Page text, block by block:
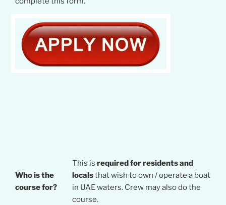
Who is the
course for?
This is required for residents and
localsthat wish to own / operate a boat
in UAE waters. Crew may also do the
course.